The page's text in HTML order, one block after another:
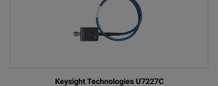
Keysight Technologies U7227C